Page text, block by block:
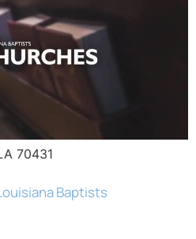
70431
Baptists